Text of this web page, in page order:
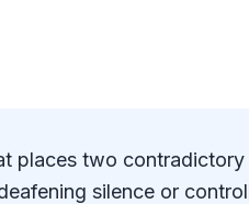
places two
silence or